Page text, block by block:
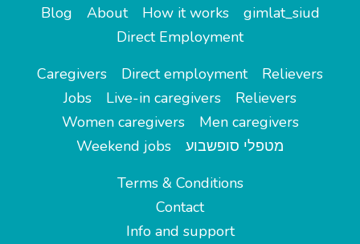
Blog About How it works
gimlat_siud
Direct Employment
Caregivers
Direct employment
Relievers
Jobs
Live-in caregivers
Relievers
Women caregivers
Men caregivers
Weekend jobs
מטפלי סופשבוע
Terms & Conditions
Contact
Info and support